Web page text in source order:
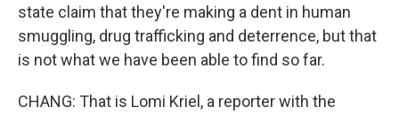
state claim that they're making a dent in human
smuggling, drug trafficking and deterrence, but that
is not what we have been able to find so far.
CHANG: That is Lomi Kriel, a reporter with the